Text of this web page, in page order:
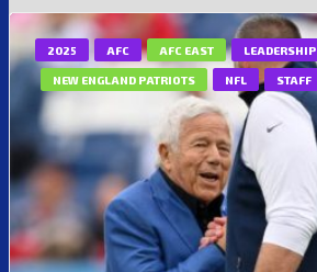
2025 AFC AFC EAST LEADERSHIP
NEW ENGLAND PATRIOTS NFL STAFF